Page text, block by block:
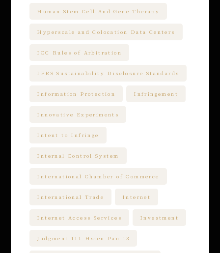
Human Stem Cell And Gene Therapy
Hyperscale and Colocation Data Centers
ICC Rules of Arbitration
IFRS Sustainability Disclosure Standards
Information Protection Infringement
Innovative Experiments
Intent to Infringe
Internal Control System
International Chamber of Commerce
International Trade Internet
Internet Access Services Investment
Judgment 111-Hsien-Pan-13